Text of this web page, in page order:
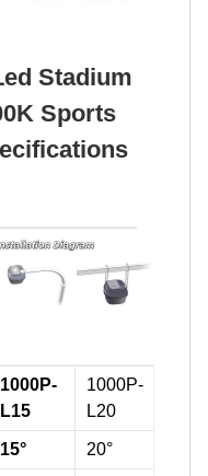
Stadium
Sports
1000P-
L15
1000P-
L20
15° 20°